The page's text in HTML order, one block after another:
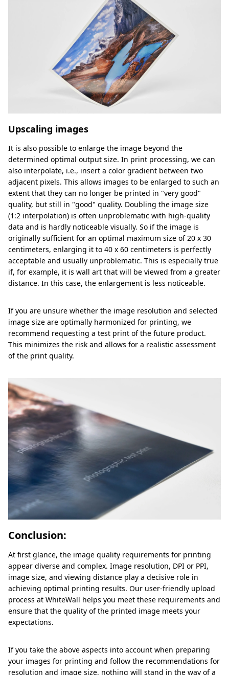
Upscaling images
It is also possible to enlarge the image beyond the
determined optimal output size. In print processing, we can
also interpolate, i.e., insert a color gradient between two
adjacent pixels. This allows images to be enlarged to such an
extent that they can no longer be printed in "very good"
quality, but still in "good" quality. Doubling the image size
(1:2 interpolation) is often unproblematic with high-quality
data and is hardly noticeable visually. So if the image is
originally sufficient for an optimal maximum size of 20 x 30
centimeters, enlarging it to 40 x 60 centimeters is perfectly
acceptable and usually unproblematic. This is especially true
if, for example, it is wall art that will be viewed from a greater
distance. In this case, the enlargement is less noticeable.
If you are unsure whether the image resolution and selected
image size are optimally harmonized for printing, we
recommend requesting a test print of the future product.
This minimizes the risk and allows for a realistic assessment
of the print quality.
Conclusion:
At first glance, the image quality requirements for printing
appear diverse and complex. Image resolution, DPI or PPI,
image size, and viewing distance play a decisive role in
achieving optimal printing results. Our user-friendly upload
process at WhiteWall helps you meet these requirements and
ensure that the quality of the printed image meets your
expectations.
If you take the above aspects into account when preparing
your images for printing and follow the recommendations for
resolution and image size, nothing will stand in the way of a